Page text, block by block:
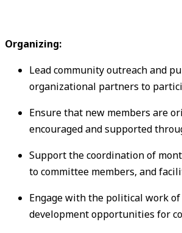
Organizing:
Lead community outreach and
organizational partners to
Ensure that new members are
encouraged and supported
Support the coordination of
to committee members, and
Engage with the political work
development opportunities for